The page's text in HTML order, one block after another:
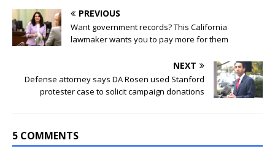
PREVIOUS
Want government records? This California
lawmaker wants you to pay more for them
NEXT
Defense attorney says DA Rosen used Stanford
protester case to solicit campaign donations
5 COMMENTS